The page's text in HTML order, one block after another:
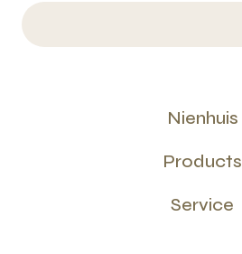
Nienhuis
Products
Service